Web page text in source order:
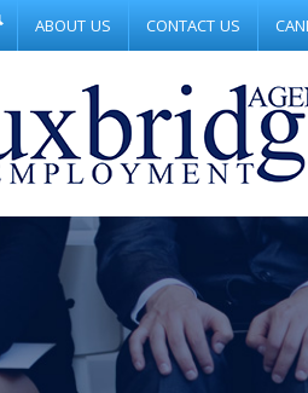
ABOUT US CONTACT US